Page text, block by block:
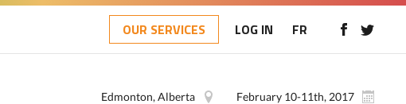
OUR SERVICES LOG IN FR
February 10-11th, 2017
Edmonton, Alberta